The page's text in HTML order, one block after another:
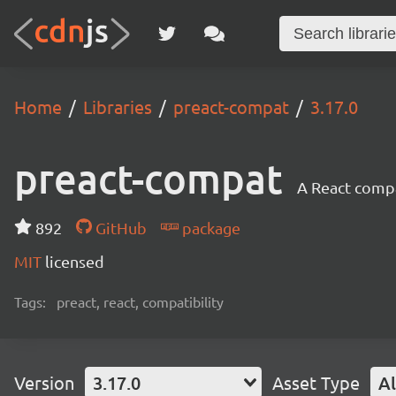
Home Libraries preact-compat 3.17.0
preact-compat A React
892 GitHub
package
MIT licensed
Tags: preact, react, compatibility
Version 3.17.0 Asset Type